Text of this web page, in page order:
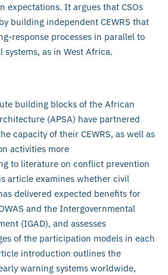
expectations. It argues that CSOs
building independent CEWRS that
response processes in parallel to
as in West Africa.
building blocks of the African
(APSA) have partnered
capacity of their CEWRS, as well as
activities more
to literature on conflict prevention
article examines whether civil
delivered expected benefits for
and the Intergovernmental
(IGAD), and assesses
of the participation models in each
introduction outlines the
warning systems worldwide,